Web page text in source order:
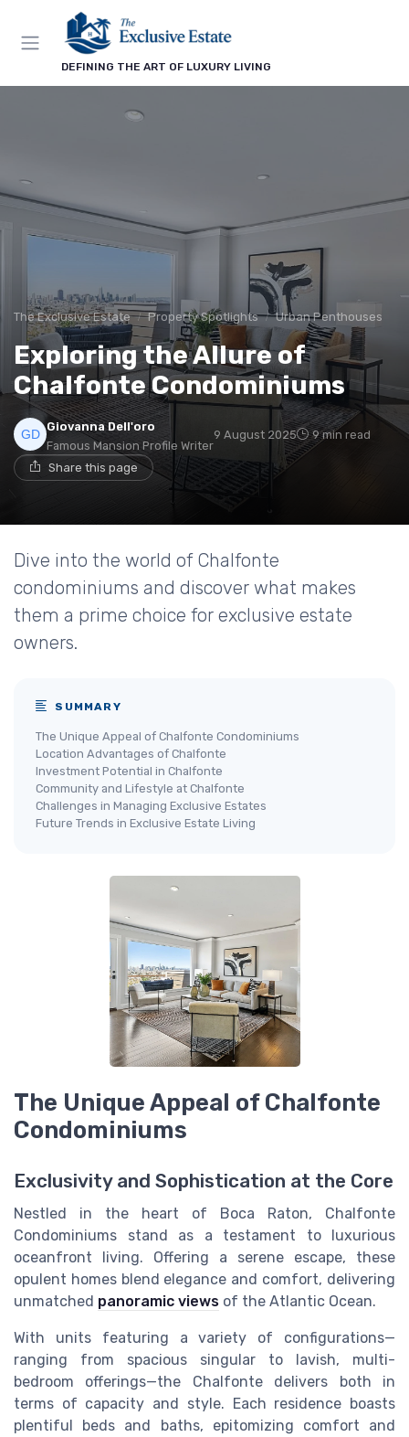
DEFINING THE ART OF LUXURY LIVING
The Exclusive Estate Property Spotlights Urban Penthouses
Exploring the Allure of
Chalfonte Condominiums
Giovanna Dell'oro
Famous Mansion Profile Writer
9 August 2025 9 min read
Share this page
Dive into the world of Chalfonte
condominiums and discover what makes
them a prime choice for exclusive estate
owners.
SUMMARY
The Unique Appeal of Chalfonte Condominiums
Location Advantages of Chalfonte
Investment Potential in Chalfonte
Community and Lifestyle at Chalfonte
Challenges in Managing Exclusive Estates
Future Trends in Exclusive Estate Living
The Unique Appeal of Chalfonte
Condominiums
Exclusivity and Sophistication at the Core
Nestled in the heart of Boca Raton, Chalfonte
Condominiums stand as a testament to luxurious
oceanfront living. Offering a serene escape, these
opulent homes blend elegance and comfort, delivering
unmatched panoramic views of the Atlantic Ocean.
With units featuring a variety of configurations—
ranging from spacious singular to lavish, multi-
bedroom offerings—the Chalfonte delivers both in
terms of capacity and style. Each residence boasts
plentiful beds and baths, epitomizing comfort and